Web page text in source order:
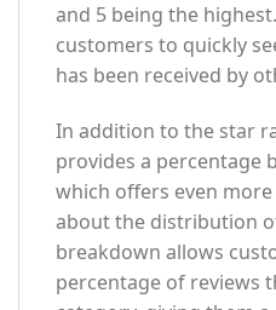
and 5 being the
customers to quickly
has been received by
In addition to the star
provides a percentage
which offers even
about the distribution
breakdown allows
percentage of reviews